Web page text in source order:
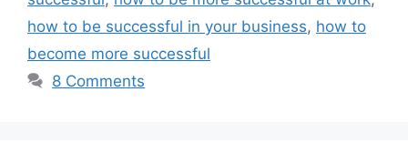
how to be successful in your business, how to
become more successful
8 Comments